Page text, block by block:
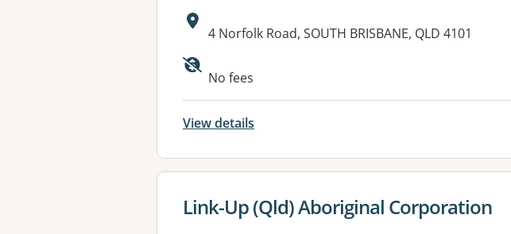
Address:
4 Norfolk Road, SOUTH BRISBANE, QLD 4101
Available facilities:
No fees
View details
View details for
Link-Up (Qld) Aboriginal Corporation